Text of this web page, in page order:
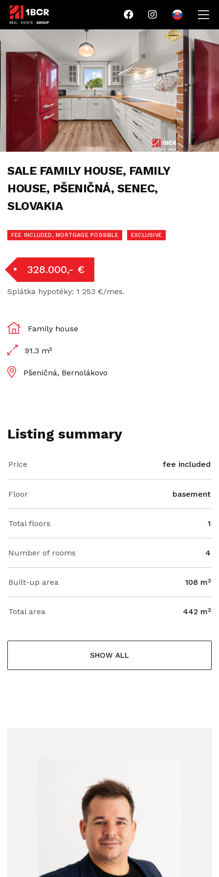
SALE FAMILY HOUSE, FAMILY
HOUSE, PŠENIČNÁ, SENEC,
SLOVAKIA
FEE INCLUDED, MORTGAGE POSSIBLE EXCLUSIVE
328.000,- €
Splátka hypotéky: 1 253 €/mes.
Family house
91.3 m²
Pšeničná, Bernolákovo
Listing summary
Price fee included
Floor basement
Total floors 1
Number of rooms 4
Built-up area 108 m²
Total area 442 m²
SHOW ALL